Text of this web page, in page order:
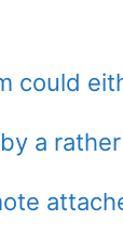
could
a